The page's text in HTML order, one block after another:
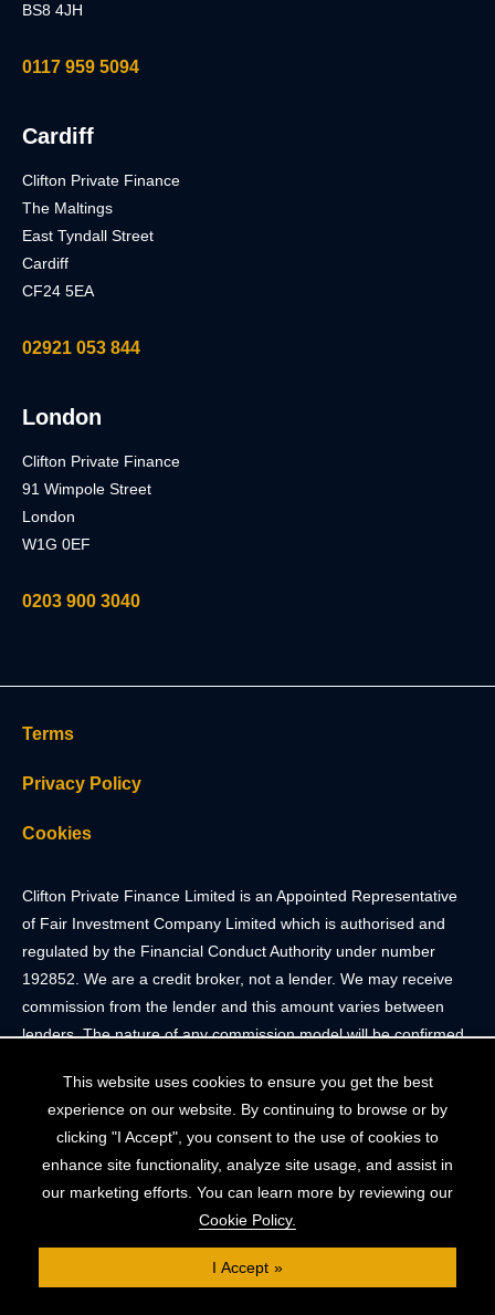
This website uses cookies to ensure you get the best
experience on our website. By continuing to browse or by
clicking "I Accept", you consent to the use of cookies to
enhance site functionality, analyze site usage, and assist in
our marketing efforts. You can learn more by reviewing our
Cookie Policy.
I Accept
BS8 4JH
0117 959 5094
Cardiff
Clifton Private Finance
The Maltings
East Tyndall Street
Cardiff
CF24 5EA
02921 053 844
London
Clifton Private Finance
91 Wimpole Street
London
W1G 0EF
0203 900 3040
Terms
Privacy Policy
Cookies
Clifton Private Finance Limited is an Appointed Representative
of Fair Investment Company Limited which is authorised and
regulated by the Financial Conduct Authority under number
192852. We are a credit broker, not a lender. We may receive
commission from the lender and this amount varies between
lenders. The nature of any commission model will be confirmed
Registered Office: 2 Portland Street, Clifton, Bristol BS8 4JH.
Tel: 0117 205 4836
Registered in England & Wales. Company Registration Number
10409752
repayments on your mortgage. The FCA does not regulate